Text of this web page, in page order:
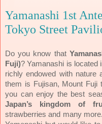
Yamanashi 1st
Tokyo Street
Do you know that
Fuji)? Yamanashi is located
richly endowed with nature
them is Fujisan, Mount Fuji
you can enjoy the best
Japan’s kingdom of
strawberries and many